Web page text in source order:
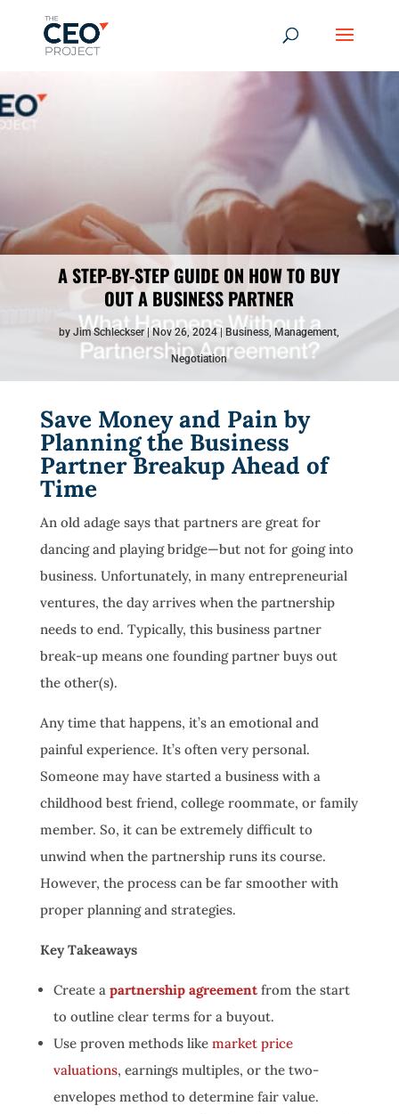
A STEP-BY-STEP GUIDE ON HOW TO BUY
OUT A BUSINESS PARTNER
byJim Schleckser Nov 26, 2024 Business, Management,
Negotiation
Save Money and Pain by
Planning the Business
Partner Breakup Ahead of
Time
An old adage says that partners are great for
dancing and playing bridge—but not for going into
business. Unfortunately, in many entrepreneurial
ventures, the day arrives when the partnership
needs to end. Typically, this business partner
break-up means one founding partner buys out
the other(s).
Any time that happens, it’s an emotional and
painful experience. It’s often very personal.
Someone may have started a business with a
childhood best friend, college roommate, or family
member. So, it can be extremely difficult to
unwind when the partnership runs its course.
However, the process can be far smoother with
proper planning and strategies.
Key Takeaways
Create a partnership agreementfrom the start
to outline clear terms for a buyout.
Use proven methods like market price
valuations, earnings multiples, or the two-
envelopes method to determine fair value.